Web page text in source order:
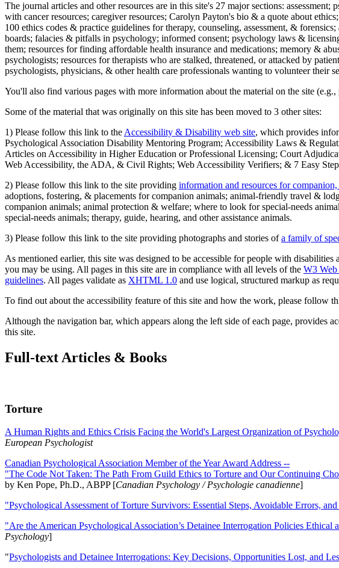
The journal articles and other resources are in this site's 27 major sections:
with cancer resources; caregiver resources; Carolyn Payton's bio & a quote about
100 ethics codes & practice guidelines for therapy, counseling, assessment, &
boards; falacies & pitfalls in psychology; informed consent; psychology laws &
them; resources for finding affordable health insurance and medications; memory &
psychologists; resources for therapists who are stalked, threatened, or attacked by
psychologists, physicians, & other health care professionals wanting to volunteer their
You'll also find various pages with more information about the material on the site (e.g.,
Some of the material that was originally on this site has been moved to 3 other sites:
1) Please follow this link to the Accessibility & Disability web site, which provides
Psychological Association Disability Mentoring Program; Accessibility Laws &
Articles on Accessibility in Higher Education or Professional Licensing; Court
Web Accessibility, the ADA, & Civil Rights; Web Accessibility Verifiers; & 7 Easy
2) Please follow this link to the site providing information and resources for companion,
adoptions, fostering, & placements for companion animals; animal-friendly travel &
companion animals; animal protection & welfare; where to look for special-needs
special-needs animals; therapy, guide, hearing, and other assistance animals.
3) Please follow this link to the site providing photographs and stories ofa family of
As mentioned earlier, this site was designed to be accessible for people with
you may be using. All pages in this site are in compliance with all levels of the W3
guidelines. All pages validate as XHTML 1.0 and use logical, structured markup as
To find out about the accessibility feature of this site and how the work, please follow
Although the navigation bar, which appears along the left side of each page, provides
this site.
Full-text Articles & Books
Torture
A Human Rights and Ethics Crisis Facing the World's Largest Organization of
European Psychologist
Canadian Psychological Association Member of the Year Award Address --
"The Code Not Taken: The Path From Guild Ethics to Torture and Our Continuing
by Ken Pope, Ph.D., ABPP [Canadian Psychology / Psychologie canadienne]
"Psychological Assessment of Torture Survivors: Essential Steps, Avoidable Errors,
"Are the American Psychological Association’s Detainee Interrogation Policies
Psychology]
"Psychologists and Detainee Interrogations: Key Decisions, Opportunities Lost, and